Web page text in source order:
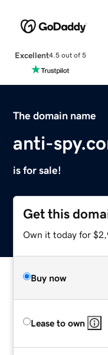
Excellent4.5 out of 5
The domain name
anti-
is for sale!
Get this
Own it today for
Buy now
Lease to own